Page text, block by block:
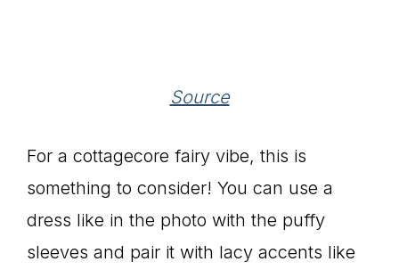
Source
For a cottagecore fairy vibe, this is
something to consider! You can use a
dress like in the photo with the puffy
sleeves and pair it with lacy accents like